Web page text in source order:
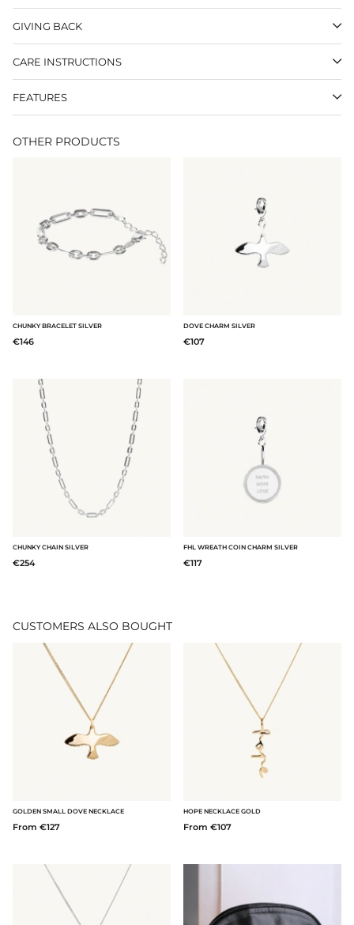
GIVING BACK
CARE INSTRUCTIONS
FEATURES
OTHER PRODUCTS
CHUNKY BRACELET SILVER
€146
DOVE CHARM SILVER
€107
CHUNKY CHAIN SILVER
€254
FHL WREATH COIN CHARM SILVER
€117
CUSTOMERS ALSO BOUGHT
GOLDEN SMALL DOVE NECKLACE
From €127
HOPE NECKLACE GOLD
From €107